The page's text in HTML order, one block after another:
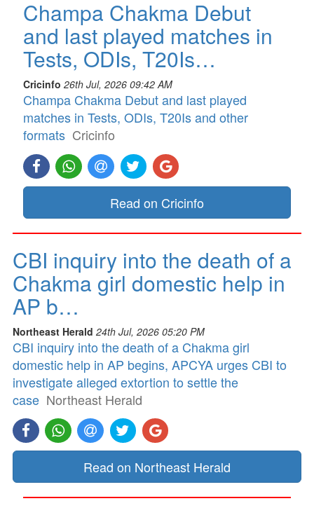
Champa Chakma Debut
and last played matches in
Tests, ODIs, T20Is…
Cricinfo 26th Jul, 2026 09:42 AM
Champa Chakma Debut and last played
matches in Tests, ODIs, T20Is and other
formats Cricinfo
Read on Cricinfo
CBI inquiry into the death of a
Chakma girl domestic help in
AP b…
Northeast Herald 24th Jul, 2026 05:20 PM
CBI inquiry into the death of a Chakma girl
domestic help in AP begins, APCYA urges CBI to
investigate alleged extortion to settle the
case Northeast Herald
Read on Northeast Herald